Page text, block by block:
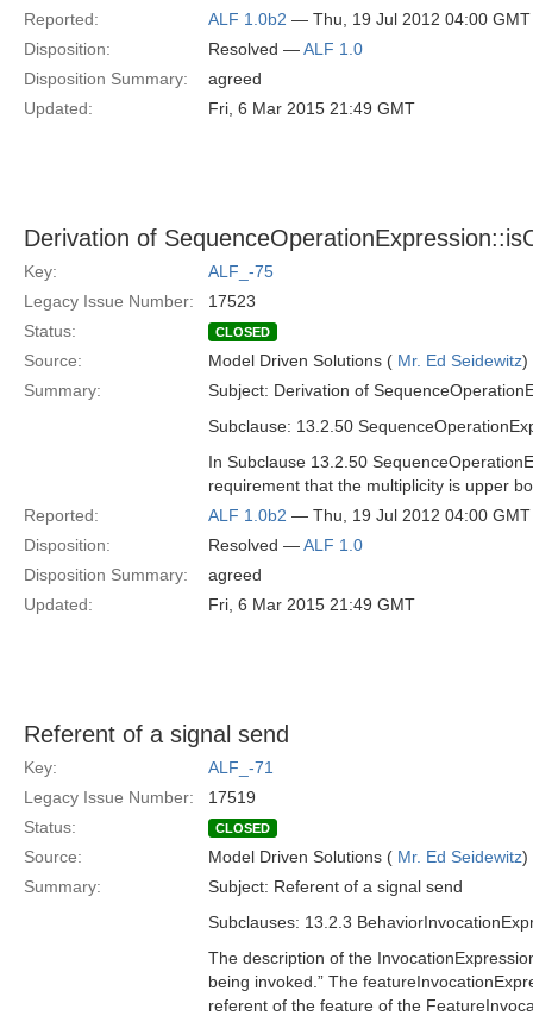
Reported:
ALF 1.0b2 — Thu, 19 Jul 2012 04:00 GMT
Disposition:
Resolved —ALF 1.0
Disposition Summary:
agreed
Updated:
Fri, 6 Mar 2015 21:49 GMT
Derivation of
Key:
ALF_-75
Legacy Issue Number:
17523
Status:
CLOSED
Source: Model Driven Solutions ( Mr. Ed Seidewitz)
Summary:
Subject: Derivation of
Subclause: 13.2.50
In Subclause 13.2.50
requirement that the multiplicity is upper
Reported:
ALF 1.0b2 — Thu, 19 Jul 2012 04:00 GMT
Disposition:
Resolved —ALF 1.0
Disposition Summary:
agreed
Updated:
Fri, 6 Mar 2015 21:49 GMT
Referent of a signal send
Key:
ALF_-71
Legacy Issue Number:
17519
Status:
CLOSED
Source: Model Driven Solutions ( Mr. Ed Seidewitz)
Summary:
Subject: Referent of a signal send
Subclauses: 13.2.3
The description of the
being invoked.” The
referent of the feature of the